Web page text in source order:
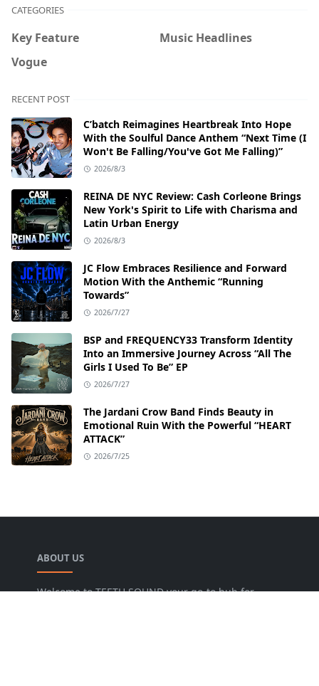
CATEGORIES
Key Feature
Music Headlines
Vogue
RECENT POST
C’batch Reimagines Heartbreak Into Hope
With the Soulful Dance Anthem “Next Time (I
Won't Be Falling/You've Got Me Falling)”
2026/8/3
REINA DE NYC Review: Cash Corleone Brings
New York's Spirit to Life with Charisma and
Latin Urban Energy
2026/8/3
JC Flow Embraces Resilience and Forward
Motion With the Anthemic “Running
Towards”
2026/7/27
BSP and FREQUENCY33 Transform Identity
Into an Immersive Journey Across “All The
Girls I Used To Be” EP
2026/7/27
The Jardani Crow Band Finds Beauty in
Emotional Ruin With the Powerful “HEART
ATTACK”
2026/7/25
ABOUT US
Welcome to TEETH SOUND your go-to hub for